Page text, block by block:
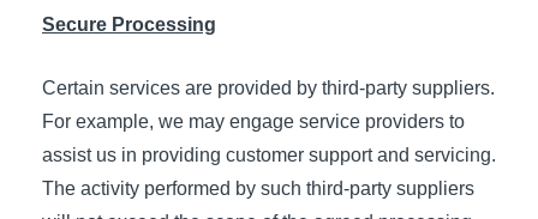
Secure Processing
Certain services are provided by third-party suppliers.
For example, we may engage service providers to
assist us in providing customer support and servicing.
The activity performed by such third-party suppliers